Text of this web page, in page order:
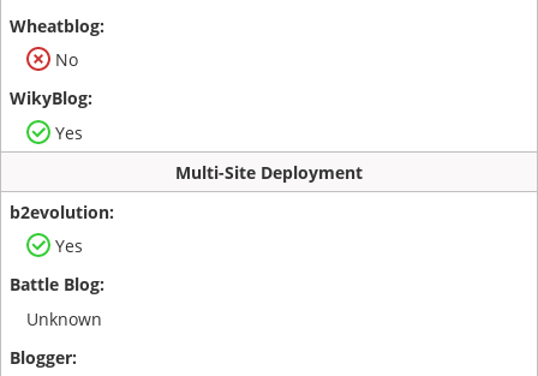
No
Yes
Multi-Site Deployment
Yes
Unknown